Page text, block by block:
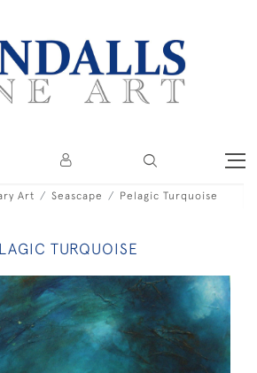
Art Seascape Pelagic Turquoise
TURQUOISE